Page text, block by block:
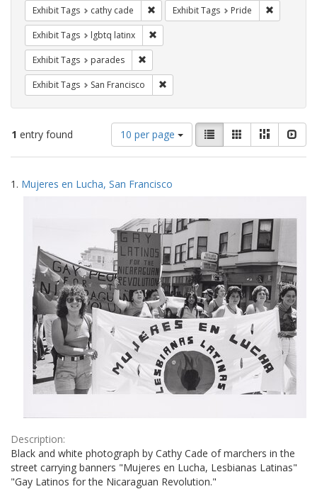
Exhibit Tags cathy cade Remove constraint Exhibit Tags: cathy
Exhibit Tags Pride
Exhibit Tags lgbtq latinx
Exhibit Tags parades
Exhibit Tags San Francisco
1 entry found
Number
of
results
display
10 per page
View
results
as:
List GalleryMasonry
Search
Results
1. Mujeres en Lucha, San Francisco
Description:
Black and white photograph by Cathy Cade of marchers in the
street carrying banners "Mujeres en Lucha, Lesbianas Latinas"
"Gay Latinos for the Nicaraguan Revolution."